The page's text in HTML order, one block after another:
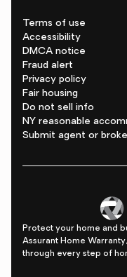
Terms of use
Accessibility
DMCA notice
Fraud alert
Privacy policy
Fair housing
Do not sell info
NY reasonable
Submit agent or
Protect your home and
Assurant Home
through every step of